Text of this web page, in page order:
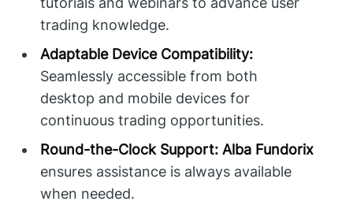
trading knowledge.
Adaptable Device Compatibility:
Seamlessly accessible from both
desktop and mobile devices for
continuous trading opportunities.
Round-the-Clock Support: Alba Fundorix
ensures assistance is always available
when needed.